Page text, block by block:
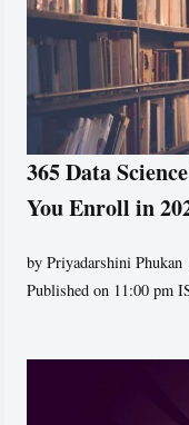
365 Data
You Enroll in
byPriyadarshini Phukan
Published on 11:00 pm